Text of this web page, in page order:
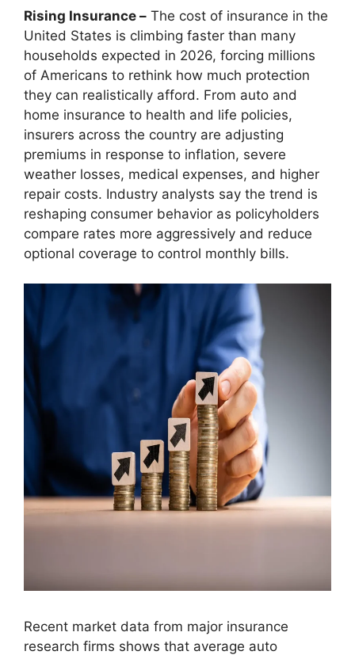
Rising Insurance – The cost of insurance in the
United States is climbing faster than many
households expected in 2026, forcing millions
of Americans to rethink how much protection
they can realistically afford. From auto and
home insurance to health and life policies,
insurers across the country are adjusting
premiums in response to inflation, severe
weather losses, medical expenses, and higher
repair costs. Industry analysts say the trend is
reshaping consumer behavior as policyholders
compare rates more aggressively and reduce
optional coverage to control monthly bills.
Recent market data from major insurance
research firms shows that average auto